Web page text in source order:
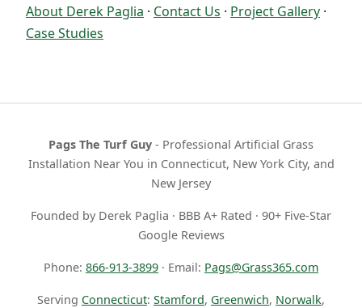
About Derek Paglia · Contact Us · Project Gallery ·
Case Studies
Pags The Turf Guy - Professional Artificial Grass
Installation Near You in Connecticut, New York City, and
New Jersey
Founded by Derek Paglia · BBB A+ Rated · 90+ Five-Star
Google Reviews
Phone: 866-913-3899 · Email: Pags@Grass365.com
Serving Connecticut: Stamford, Greenwich, Norwalk,